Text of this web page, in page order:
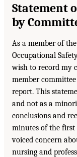
Statement
by
As a member of
Occupational
wish to record my
member
report. This
and not as a
conclusions and
minutes of the
voiced concern
nursing and